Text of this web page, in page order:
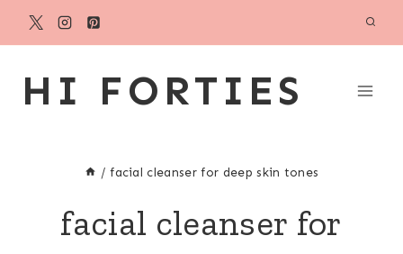
Skip
HI FORTIES
/ facial cleanser for deep skin tones
facial cleanser for